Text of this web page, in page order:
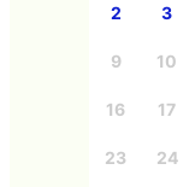
2 3
9 10
16 17
23 24